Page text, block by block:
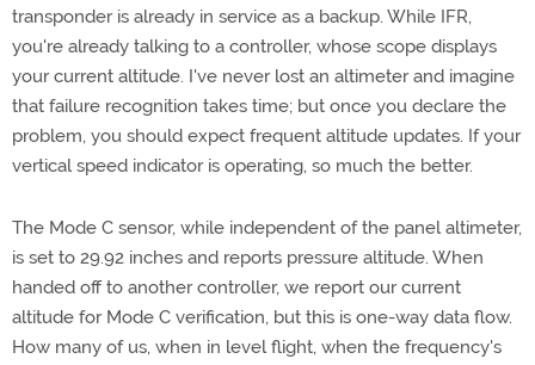
transponder is already in service as a backup. While IFR,
you're already talking to a controller, whose scope displays
your current altitude. I've never lost an altimeter and imagine
that failure recognition takes time; but once you declare the
problem, you should expect frequent altitude updates. If your
vertical speed indicator is operating, so much the better.
The Mode C sensor, while independent of the panel altimeter,
is set to 29.92 inches and reports pressure altitude. When
handed off to another controller, we report our current
altitude for Mode C verification, but this is one-way data flow.
How many of us, when in level flight, when the frequency's